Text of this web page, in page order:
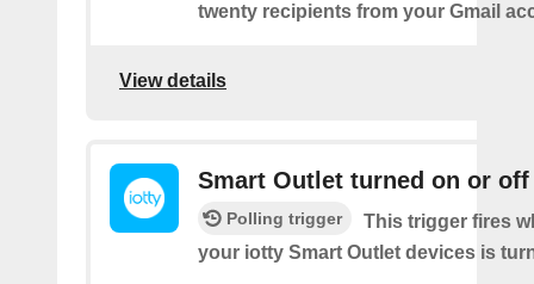
twenty recipients from your Gmail
View details
Smart Outlet turned on or off
Polling trigger
This trigger fires
your iotty Smart Outlet devices is